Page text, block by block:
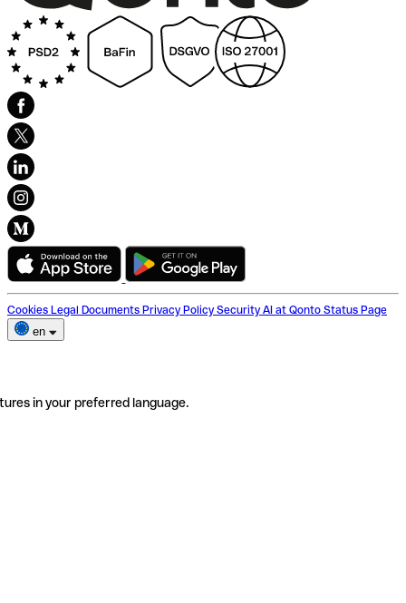
Cookies Legal Documents Privacy Policy Security AI at Qonto Status Page
en
in your preferred language.